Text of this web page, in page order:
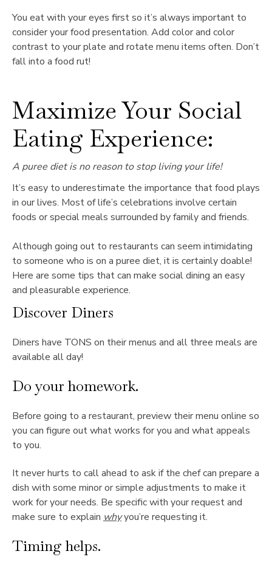
You eat with your eyes first so it’s always important to
consider your food presentation. Add color and color
contrast to your plate and rotate menu items often. Don’t
fall into a food rut!
Maximize Your Social
Eating Experience:
A puree diet is no reason to stop living your life!
It’s easy to underestimate the importance that food plays
in our lives. Most of life’s celebrations involve certain
foods or special meals surrounded by family and friends.
Although going out to restaurants can seem intimidating
to someone who is on a puree diet, it is certainly doable!
Here are some tips that can make social dining an easy
and pleasurable experience.
Discover Diners
Diners have TONS on their menus and all three meals are
available all day!
Do your homework.
Before going to a restaurant, preview their menu online so
you can figure out what works for you and what appeals
to you.
It never hurts to call ahead to ask if the chef can prepare a
dish with some minor or simple adjustments to make it
work for your needs. Be specific with your request and
make sure to explain whyyou’re requesting it.
Timing helps.